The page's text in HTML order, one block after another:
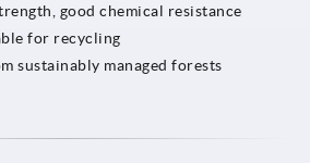
good chemical resistance
for recycling
sustainably managed forests